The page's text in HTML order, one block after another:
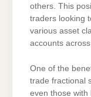
others. This
traders looking
various asset
accounts
One of the
trade fractional
even those with